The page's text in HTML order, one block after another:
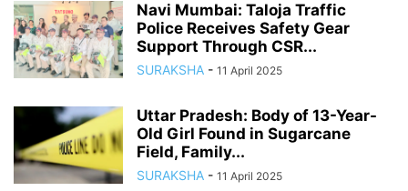
Navi Mumbai: Taloja Traffic
Police Receives Safety Gear
Support Through CSR...
SURAKSHA - 11 April 2025
Uttar Pradesh: Body of 13-Year-
Old Girl Found in Sugarcane
Field, Family...
SURAKSHA - 11 April 2025